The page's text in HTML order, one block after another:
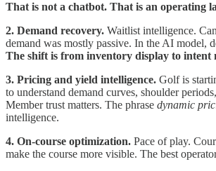
That is not a chatbot. That is an operating
2. Demand recovery. Waitlist intelligence.
demand was mostly passive. In the AI model,
The shift is from inventory display to intent
3. Pricing and yield intelligence. Golf is
to understand demand curves, shoulder
Member trust matters. The phrase dynamic
intelligence.
4. On-course optimization. Pace of play.
make the course more visible. The best